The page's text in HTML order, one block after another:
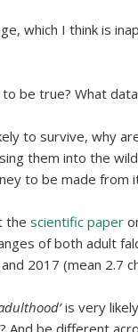
which I think is
be true? What
to survive, why
them into the
to be made from
the scientific paper
of both adult
2017 (mean 2.7
is very